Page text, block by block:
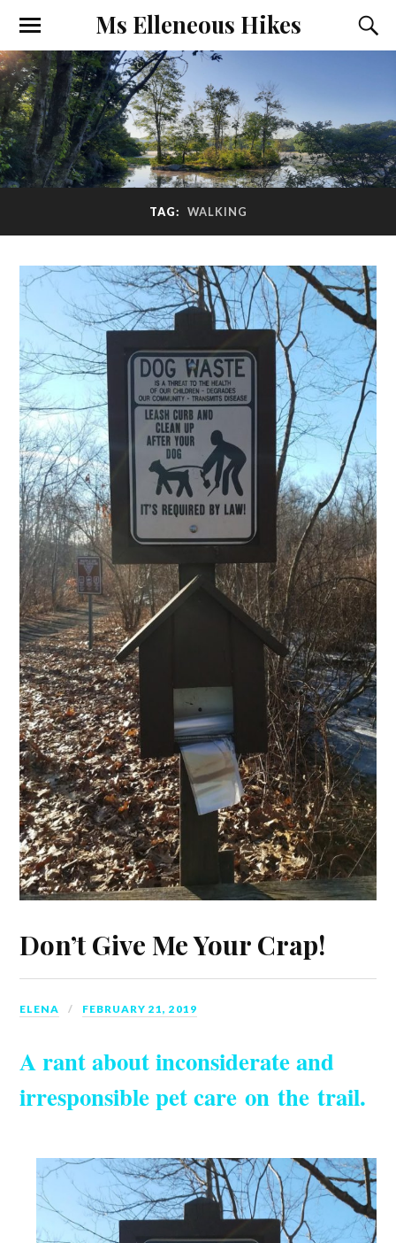
Ms Elleneous Hikes
TAG: WALKING
Don’t Give Me Your Crap!
ELENA FEBRUARY 21, 2019
A rant about inconsiderate and
irresponsible pet care on the trail.